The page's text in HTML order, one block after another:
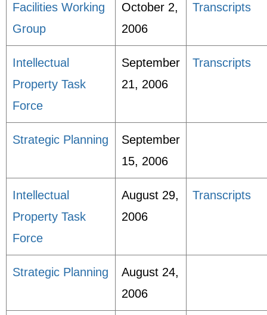
Facilities Working
Group
October 2,
2006
Transcripts
Intellectual
Property Task
Force
September
21, 2006
Transcripts
Strategic Planning
September
15, 2006
Intellectual
Property Task
Force
August 29,
2006
Transcripts
Strategic Planning
August 24,
2006